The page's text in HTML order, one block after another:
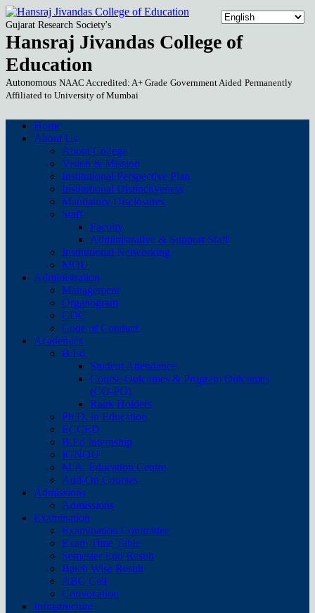
Gujarat Research Society's
Hansraj Jivandas College of
Education
Autonomous NAAC Accredited: A+ Grade Government Aided Permanently
Affiliated to University of Mumbai
Home
About Us
About College
Vision & Mission
Institutional Perspective Plan
Institutional Distinctiveness
Mandatory Disclosures
Staff
Faculty
Administrative & Support Staff
Institutional Networking
MOU
Administration
Management
Organogram
CDC
Code of Conduct
Academics
B.Ed.
Student Attendance
Course Outcomes & Program Outcomes
(CO-PO)
Rank Holders
Ph.D. in Education
ECCED
B.Ed Internship
IGNOU
M.A. Education Centre
Add-On Courses
Admissions
Admissions
Examination
Examination Committee
Exam Time Table
Semester End Result
Batch Wise Result
ABC Cell
Convocation
Infrastructure